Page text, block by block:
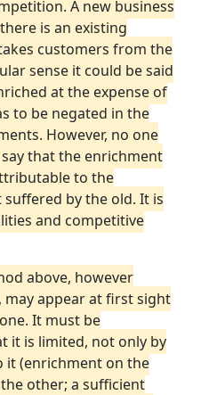
A new business
is an existing
customers from the
sense it could be said
at the expense of
to be negated in the
However, no one
that the enrichment
to the
by the old. It is
and competitive
above, however
appear at first sight
It must be
it is limited, not only by
(enrichment on the
other; a sufficient